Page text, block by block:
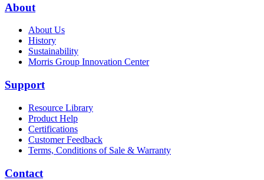
About
About Us
History
Sustainability
Morris Group Innovation Center
Support
Resource Library
Product Help
Certifications
Customer Feedback
Terms, Conditions of Sale & Warranty
Contact